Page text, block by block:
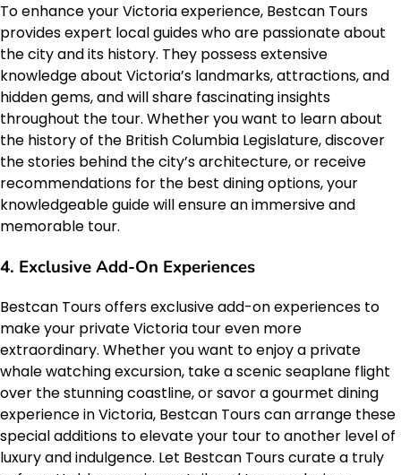
To enhance your Victoria experience, Bestcan Tours
provides expert local guides who are passionate about
the city and its history. They possess extensive
knowledge about Victoria’s landmarks, attractions, and
hidden gems, and will share fascinating insights
throughout the tour. Whether you want to learn about
the history of the British Columbia Legislature, discover
the stories behind the city’s architecture, or receive
recommendations for the best dining options, your
knowledgeable guide will ensure an immersive and
memorable tour.
4. Exclusive Add-On Experiences
Bestcan Tours offers exclusive add-on experiences to
make your private Victoria tour even more
extraordinary. Whether you want to enjoy a private
whale watching excursion, take a scenic seaplane flight
over the stunning coastline, or savor a gourmet dining
experience in Victoria, Bestcan Tours can arrange these
special additions to elevate your tour to another level of
luxury and indulgence. Let Bestcan Tours curate a truly